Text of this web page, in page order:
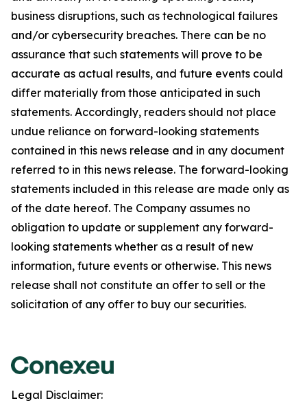
business disruptions, such as technological failures
and/or cybersecurity breaches. There can be no
assurance that such statements will prove to be
accurate as actual results, and future events could
differ materially from those anticipated in such
statements. Accordingly, readers should not place
undue reliance on forward-looking statements
contained in this news release and in any document
referred to in this news release. The forward-looking
statements included in this release are made only as
of the date hereof. The Company assumes no
obligation to update or supplement any forward-
looking statements whether as a result of new
information, future events or otherwise. This news
release shall not constitute an offer to sell or the
solicitation of any offer to buy our securities.
Legal Disclaimer: